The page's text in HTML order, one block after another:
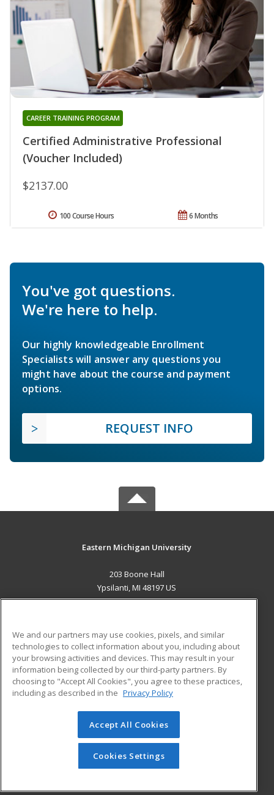
Certified Administrative Professional
(Voucher Included)
CAREER TRAINING PROGRAM
$2137.00
6 Months
100 Course Hours
You've got questions.
We're here to help.
Our highly knowledgeable Enrollment
Specialists will answer any questions you
might have about the course and payment
options.
REQUEST INFO
Eastern Michigan University
203 Boone Hall
Ypsilanti, MI 48197 US
ADDITIONAL RESOURCES
Military
Financial Assistance
Help
Student Blog
© 2026 ed2go, a division of Cengage Learning. All rights
reserved. The material on this site cannot be reproduced or
redistributed unless you have obtained prior written
permission from Cengage Learning.Privacy Policy
We and our partners may use cookies, pixels, and similar
technologies to collect information about you, including about
your browsing activities and devices. This may result in your
information being collected by our third-party partners. By
choosing to "Accept All Cookies", you agree to these practices,
including as described in the Privacy Policy
Accept All Cookies
Cookies Settings